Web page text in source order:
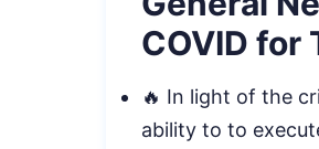
COVID for
🔥 In light of the
ability to to